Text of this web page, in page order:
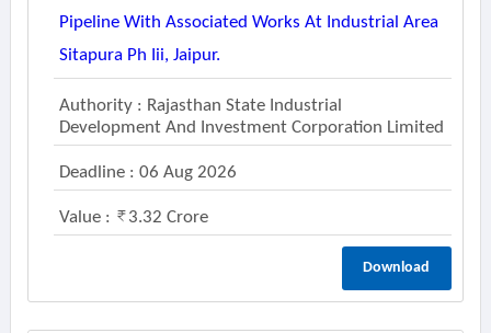
Pipeline With Associated Works At Industrial Area
Sitapura Ph Iii, Jaipur.
Authority : Rajasthan State Industrial
Development And Investment Corporation Limited
Deadline : 06 Aug 2026
Value : 3.32 Crore
Download